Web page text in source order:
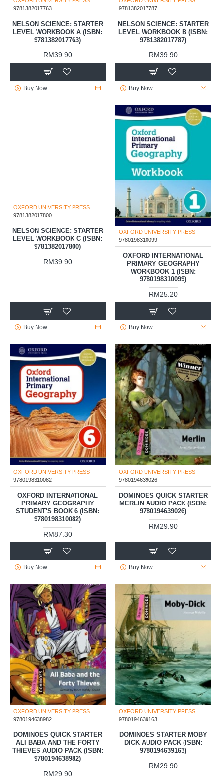
9781382017763
NELSON SCIENCE: STARTER
LEVEL WORKBOOK A (ISBN:
9781382017763)
RM39.90
Buy Now
9781382017787
NELSON SCIENCE: STARTER
LEVEL WORKBOOK B (ISBN:
9781382017787)
RM39.90
Buy Now
OXFORD UNIVERSITY PRESS
9781382017800
NELSON SCIENCE: STARTER
LEVEL WORKBOOK C (ISBN:
Buy Now
OXFORD UNIVERSITY PRESS
9780198310099
OXFORD INTERNATIONAL
PRIMARY GEOGRAPHY
WORKBOOK 1 (ISBN:
9780198310099)
RM25.20
Buy Now
OXFORD UNIVERSITY PRESS
9780198310082
OXFORD INTERNATIONAL
PRIMARY GEOGRAPHY
STUDENT'S BOOK 6 (ISBN:
9780198310082)
RM87.30
Buy Now
OXFORD UNIVERSITY PRESS
9780194639026
DOMINOES QUICK STARTER
MERLIN AUDIO PACK (ISBN:
9780194639026)
RM29.90
Buy Now
OXFORD UNIVERSITY PRESS
9780194638982
DOMINOES QUICK STARTER
ALI BABA AND THE FORTY
THIEVES AUDIO PACK (ISBN:
9780194638982)
RM29.90
OXFORD UNIVERSITY PRESS
9780194639163
DOMINOES STARTER MOBY
DICK AUDIO PACK (ISBN:
9780194639163)
RM29.90